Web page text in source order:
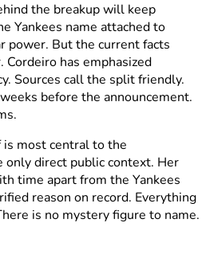
the breakup will keep
Yankees name attached to
power. But the current facts
has emphasized
Sources call the split friendly.
before the announcement.
is most central to the
only direct public context. Her
time apart from the Yankees
reason on record. Everything
is no mystery figure to name.